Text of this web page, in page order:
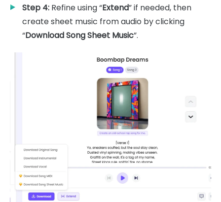
Step 4: Refine using “Extend” if needed, then
create sheet music from audio by clicking
“Download Song Sheet Music”.